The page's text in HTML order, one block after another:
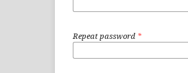
Repeat password *